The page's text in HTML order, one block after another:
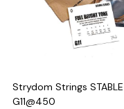
Loading...
Strydom Strings
G11@450